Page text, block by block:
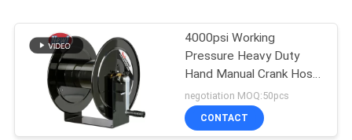
4000psi Working
Pressure Heavy Duty
Hand Manual Crank Hose
Reels
negotiation MOQ:50pcs
CONTACT